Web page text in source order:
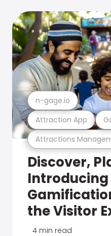
Attractions
Attraction App
n-gage.io
Discover,
Introducing
the Visitor
4 min read